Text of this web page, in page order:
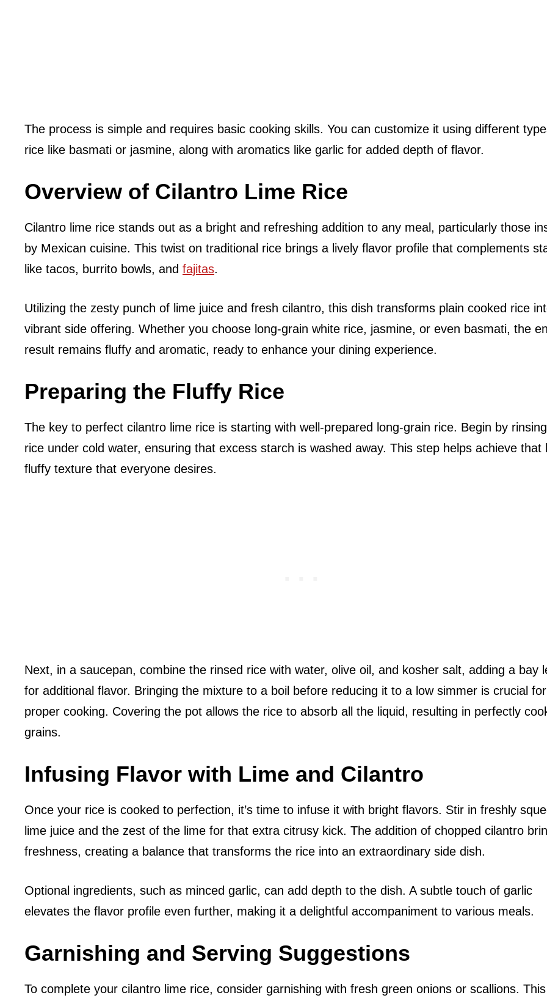
The process is simple and requires basic cooking skills. You can customize it using different
rice like basmati or jasmine, along with aromatics like garlic for added depth of flavor.
Overview of Cilantro Lime Rice
Cilantro lime rice stands out as a bright and refreshing addition to any meal, particularly those
by Mexican cuisine. This twist on traditional rice brings a lively flavor profile that complements
like tacos, burrito bowls, and fajitas.
Utilizing the zesty punch of lime juice and fresh cilantro, this dish transforms plain cooked rice
vibrant side offering. Whether you choose long-grain white rice, jasmine, or even basmati, the
result remains fluffy and aromatic, ready to enhance your dining experience.
Preparing the Fluffy Rice
The key to perfect cilantro lime rice is starting with well-prepared long-grain rice. Begin by
rice under cold water, ensuring that excess starch is washed away. This step helps achieve that
fluffy texture that everyone desires.
Next, in a saucepan, combine the rinsed rice with water, olive oil, and kosher salt, adding a bay
for additional flavor. Bringing the mixture to a boil before reducing it to a low simmer is crucial for
proper cooking. Covering the pot allows the rice to absorb all the liquid, resulting in perfectly
grains.
Infusing Flavor with Lime and Cilantro
Once your rice is cooked to perfection, it’s time to infuse it with bright flavors. Stir in freshly
lime juice and the zest of the lime for that extra citrusy kick. The addition of chopped cilantro
freshness, creating a balance that transforms the rice into an extraordinary side dish.
Optional ingredients, such as minced garlic, can add depth to the dish. A subtle touch of garlic
elevates the flavor profile even further, making it a delightful accompaniment to various meals.
Garnishing and Serving Suggestions
To complete your cilantro lime rice, consider garnishing with fresh green onions or scallions.